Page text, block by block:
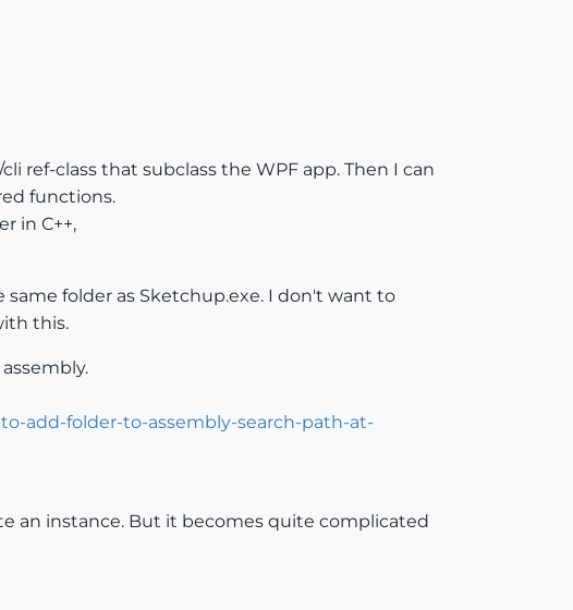
ref-class that subclass the WPF app. Then I can
functions.
in C++,
folder as Sketchup.exe. I don't want to
this.
add-folder-to-assembly-search-path-at-
an instance. But it becomes quite complicated